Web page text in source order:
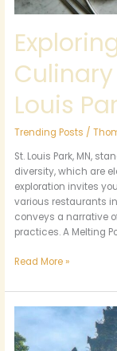
Louis
Trending Posts /
St. Louis Park, MN,
diversity, which are
exploration invites
various restaurants
conveys a narrative
practices. A Melting
Read More »
A